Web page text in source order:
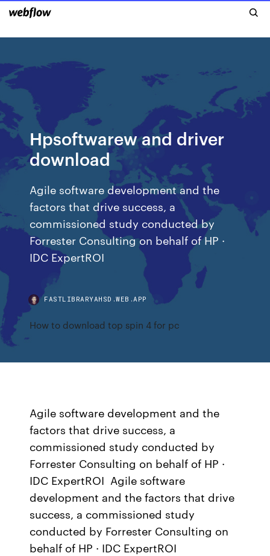
Hpsoftwarew and driver
download
Agile software development and the
factors that drive success, a
commissioned study conducted by
Forrester Consulting on behalf of HP ·
IDC ExpertROI
FASTLIBRARYAHSD.WEB.APP
How to download top spin 4 for pc
Agile software development and the
factors that drive success, a
commissioned study conducted by
Forrester Consulting on behalf of HP ·
IDC ExpertROI Agile software
development and the factors that drive
success, a commissioned study
conducted by Forrester Consulting on
behalf of HP · IDC ExpertROI